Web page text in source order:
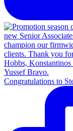
Congratulations to